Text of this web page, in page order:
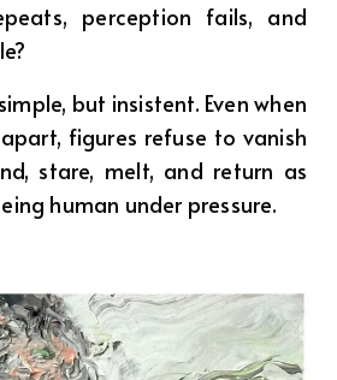
perception fails, and
but insistent. Even when
figures refuse to vanish
stare, melt, and return as
human under pressure.